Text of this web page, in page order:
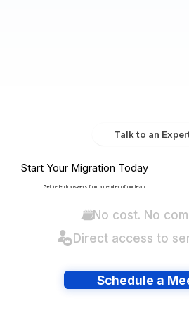
Talk to an
Start Your Migration Today
Get in-depth answers from a member of our team.
No cost. No
Direct access to
Schedule a